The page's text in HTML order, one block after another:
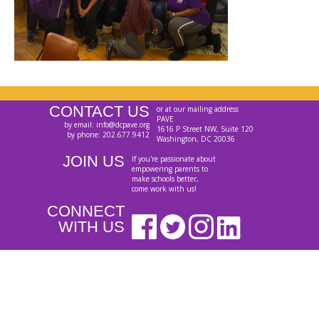
CONTACT US
by email: info@dcpave.org
by phone: 202.677.9412
or at our mailing address
PAVE
1616 P Street NW, Suite 120
Washington, DC 20036
JOIN US
If you're passionate about
empowering parents to
make schools better,
come work with us!
CONNECT
WITH US